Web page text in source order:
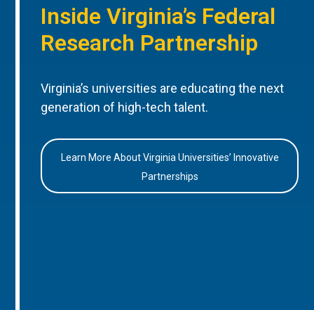
Inside Virginia’s Federal
Research Partnership
Virginia’s universities are educating the next
generation of high-tech talent.
Learn More About Virginia Universities’ Innovative
Partnerships